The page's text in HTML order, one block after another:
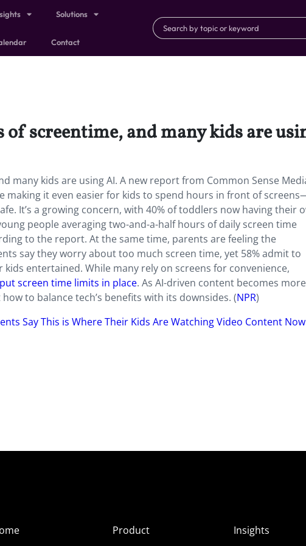
Solutions
Contact
screentime, and many kids are
many kids are using AI. A new report from Common Sense
making it even easier for kids to spend hours in front of
It’s a growing concern, with 40% of toddlers now having their
people averaging two-and-a-half hours of daily screen time
to the report. At the same time, parents are feeling the
say they worry about too much screen time, yet 58% admit to
entertained. While many rely on screens for convenience,
screen time limits in place. As AI-driven content becomes more
to balance tech’s benefits with its downsides. (NPR)
Say This is Where Their Kids Are Watching Video Content Now
Product
Insights